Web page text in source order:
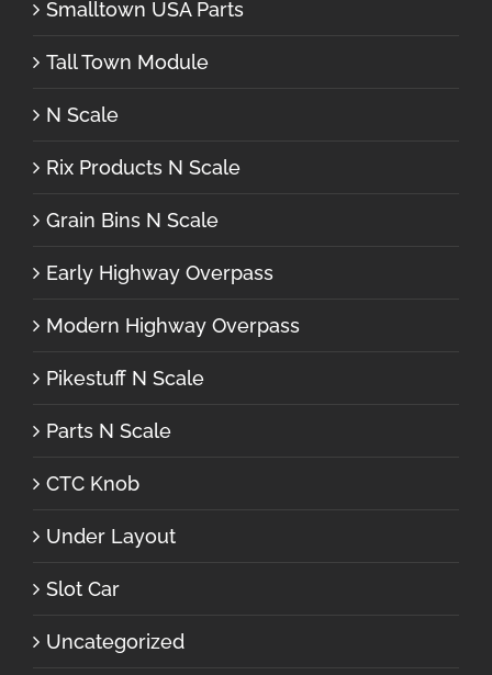
Smalltown USA Parts
Tall Town Module
N Scale
Rix Products N Scale
Grain Bins N Scale
Early Highway Overpass
Modern Highway Overpass
Pikestuff N Scale
Parts N Scale
CTC Knob
Under Layout
Slot Car
Uncategorized